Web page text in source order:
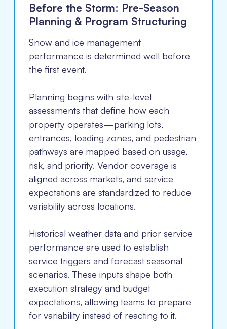
Before the Storm: Pre-Season
Planning & Program Structuring
Snow and ice management
performance is determined well before
the first event.
Planning begins with site-level
assessments that define how each
property operates—parking lots,
entrances, loading zones, and pedestrian
pathways are mapped based on usage,
risk, and priority. Vendor coverage is
aligned across markets, and service
expectations are standardized to reduce
variability across locations.
Historical weather data and prior service
performance are used to establish
service triggers and forecast seasonal
scenarios. These inputs shape both
execution strategy and budget
expectations, allowing teams to prepare
for variability instead of reacting to it.